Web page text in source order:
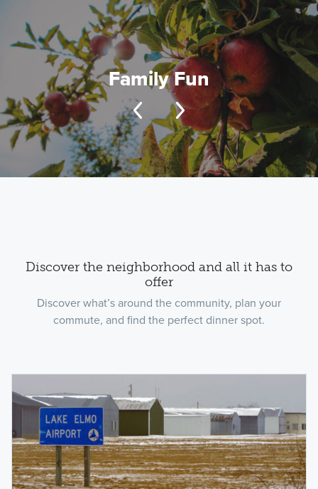
Family Fun
Discover the neighborhood and all it has to
offer
Discover what’s around the community, plan your
commute, and find the perfect dinner spot.